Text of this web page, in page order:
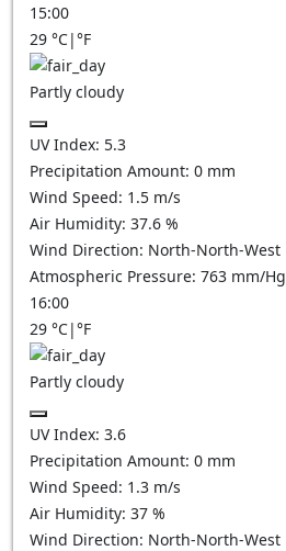
15:00
29 °C|°F
Partly cloudy
UV Index: 5.3
Precipitation Amount: 0 mm
Wind Speed: 1.5 m/s
Air Humidity: 37.6 %
Wind Direction: North-North-West
Atmospheric Pressure: 763 mm/Hg
16:00
29 °C|°F
Partly cloudy
UV Index: 3.6
Precipitation Amount: 0 mm
Wind Speed: 1.3 m/s
Air Humidity: 37 %
Wind Direction: North-North-West